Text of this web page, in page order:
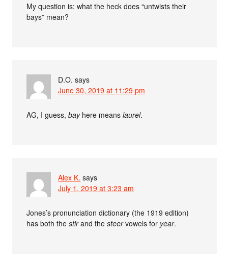
My question is: what the heck does “untwists their
bays” mean?
D.O. says
June 30, 2019 at 11:29 pm
AG, I guess,bayhere meanslaurel.
Alex K. says
July 1, 2019 at 3:23 am
Jones’s pronunciation dictionary (the 1919 edition)
has both thestirand thesteervowels for year.